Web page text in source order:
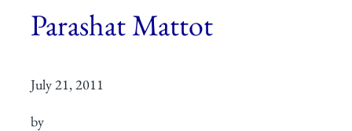
Programs of Study
Placement
Parashat Mattot
July 21, 2011
by